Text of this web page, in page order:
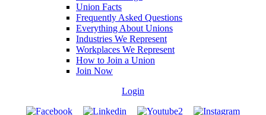
Union Facts
Frequently Asked Questions
Everything About Unions
Industries We Represent
Workplaces We Represent
How to Join a Union
Join Now
Login